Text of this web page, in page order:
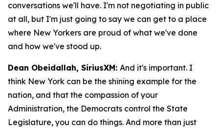
conversations we'll have. I'm not negotiating in public
at all, but I'm just going to say we can get to a place
where New Yorkers are proud of what we've done
and how we've stood up.
Dean Obeidallah, SiriusXM: And it's important. I
think New York can be the shining example for the
nation, and that the compassion of your
Administration, the Democrats control the State
Legislature, you can do things. And more than just